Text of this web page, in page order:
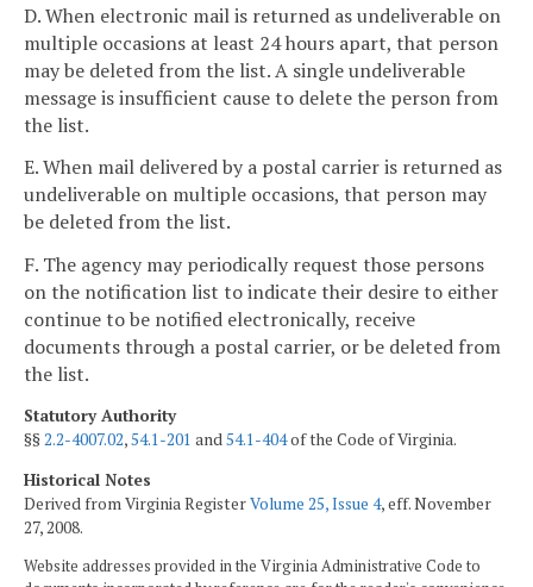
D. When electronic mail is returned as undeliverable on
multiple occasions at least 24 hours apart, that person
may be deleted from the list. A single undeliverable
message is insufficient cause to delete the person from
the list.
E. When mail delivered by a postal carrier is returned as
undeliverable on multiple occasions, that person may
be deleted from the list.
F. The agency may periodically request those persons
on the notification list to indicate their desire to either
continue to be notified electronically, receive
documents through a postal carrier, or be deleted from
the list.
Statutory Authority
§§2.2-4007.02,54.1-201 and54.1-404of the Code of Virginia.
Historical Notes
Derived from Virginia RegisterVolume 25, Issue 4, eff. November
27, 2008.
Website addresses provided in the Virginia Administrative Code to